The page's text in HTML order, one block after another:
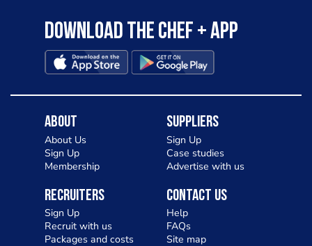
Download the Chef + app
About
About Us
Sign Up
Membership
Suppliers
Sign Up
Case studies
Advertise with us
Recruiters
Sign Up
Recruit with us
Packages and costs
Contact Us
Help
FAQs
Site map